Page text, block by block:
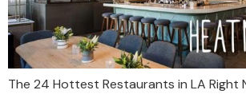
The 24 Hottest Restaurants in LA Right